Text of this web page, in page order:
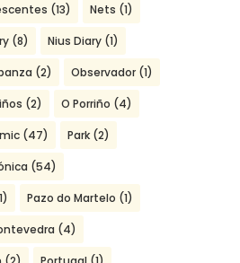
(13) Nets (1)
(8) Nius Diary(1)
(2) Observador(1)
(2) O Porriño (4)
(47) Park(2)
(54)
Pazo do Martelo (1)
(4)